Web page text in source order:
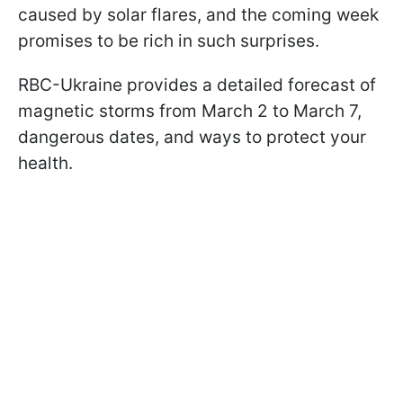
caused by solar flares, and the coming week
promises to be rich in such surprises.
RBC-Ukraine provides a detailed forecast of
magnetic storms from March 2 to March 7,
dangerous dates, and ways to protect your
health.